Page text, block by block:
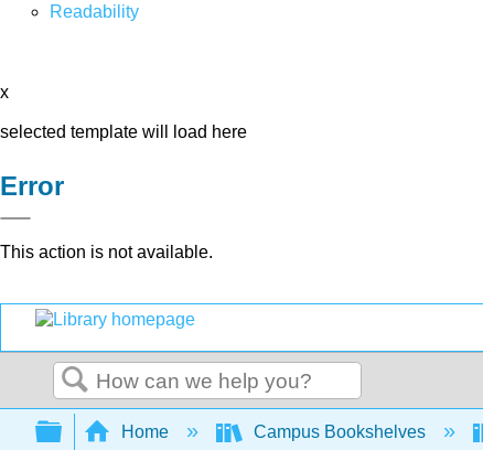
Readability
x
selected template will load here
Error
This action is not available.
Search
Expand/collapse global hierarchy
Home Campus Bookshelves